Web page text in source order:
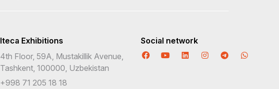
Iteca Exhibitions
4th Floor, 59A, Mustakillik Avenue,
Tashkent, 100000, Uzbekistan
+998 71 205 18 18
Social network